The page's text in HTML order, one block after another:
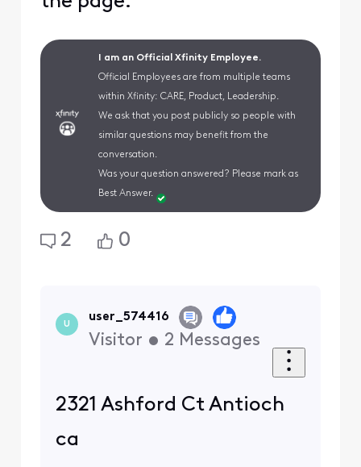
I am an Official Xfinity Employee.
Official Employees are from multiple teams
within Xfinity: CARE, Product, Leadership.
We ask that you post publicly so people with
similar questions may benefit from the
conversation.
Was your question answered? Please mark as
Best Answer.
2 0
U
user_574416
Visitor • 2 Messages
2321 Ashford Ct Antioch
ca